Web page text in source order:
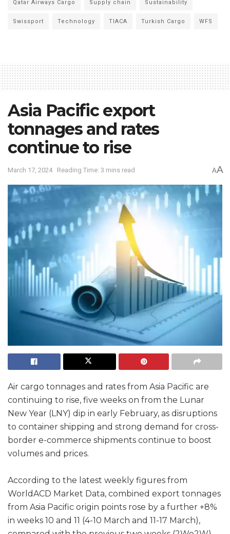
Qatar Airways Cargo Supply chain Sustainability
Swissport Technology TIACA Turkish Cargo WFS
Asia Pacific export
tonnages and rates
continue to rise
March 17, 2024 Reading Time: 3 mins read AA
Air cargo tonnages and rates from Asia Pacific are
continuing to rise, five weeks on from the Lunar
New Year (LNY) dip in early February, as disruptions
to container shipping and strong demand for cross-
border e-commerce shipments continue to boost
volumes and prices.
According to the latest weekly figures from
WorldACD Market Data, combined export tonnages
from Asia Pacific origin points rose by a further +8%
in weeks 10 and 11 (4-10 March and 11-17 March),